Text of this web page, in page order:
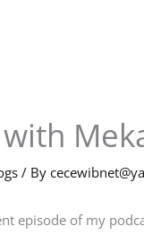
/ By
episode of my